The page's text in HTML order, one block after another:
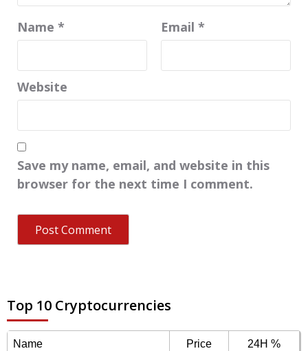
Name * Email *
Website
Save my name, email, and website in this
browser for the next time I comment.
Top 10 Cryptocurrencies
Name Price 24H %